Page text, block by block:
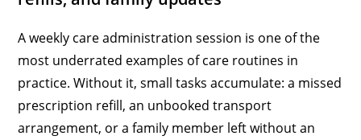
A weekly care administration session is one of the
most underrated examples of care routines in
practice. Without it, small tasks accumulate: a missed
prescription refill, an unbooked transport
arrangement, or a family member left without an